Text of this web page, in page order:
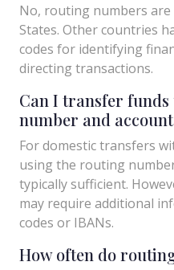
No, routing numbers are
States. Other countries
codes for identifying
directing transactions.
Can I transfer
number and
For domestic transfers
using the routing
typically sufficient.
may require additional
codes or IBANs.
How often do